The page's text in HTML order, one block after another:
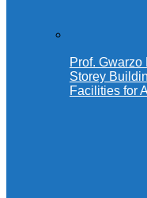
Prof.
Storey
Facilities for